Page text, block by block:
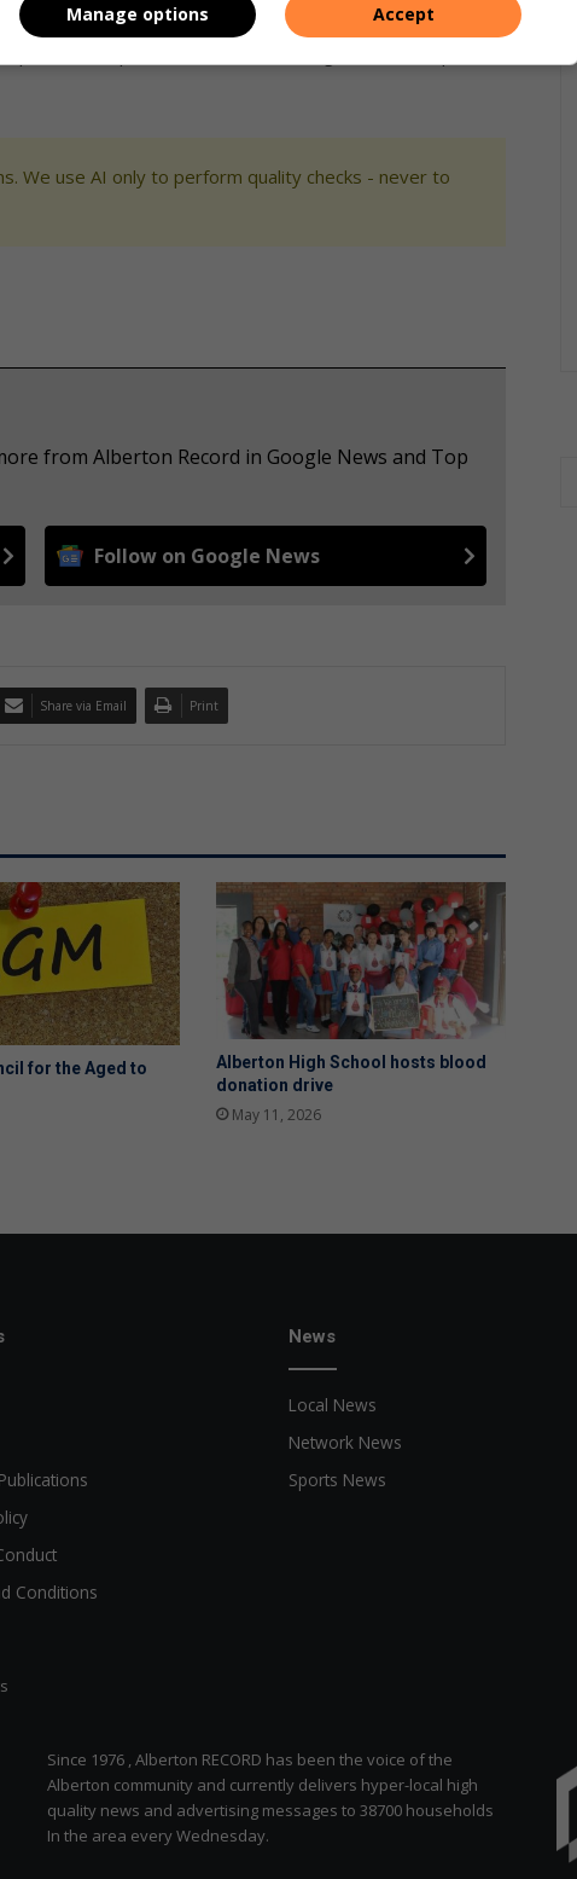
on a personal level, connecting with her unique
We use AI only to perform quality checks - never to
from Alberton Record in Google News and Top
Follow on Google News
Share via Email Print
for the Aged to
Alberton High School hosts blood
donation drive
May 11, 2026
Conditions
News
Local News
Network News
Sports News
Since 1976 , Alberton RECORD has been the voice of the
Alberton community and currently delivers hyper-local high
quality news and advertising messages to 38700 households
In the area every Wednesday.
Accept
Manage options